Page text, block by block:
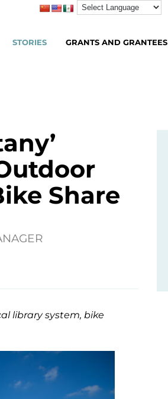
STORIES GRANTS AND GRANTEES
Share
library system, bike